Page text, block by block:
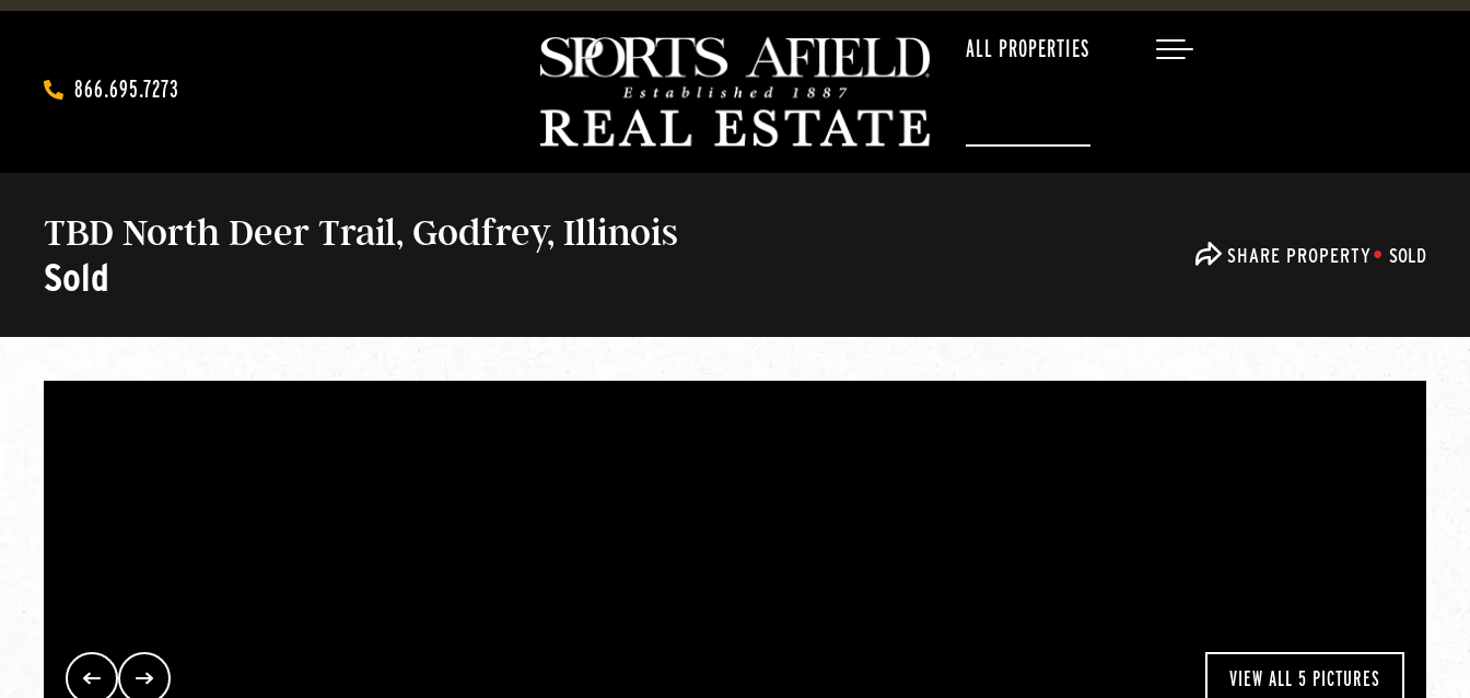
866.695.7273‬
ALL PROPERTIES
TBD North Deer Trail, Godfrey, Illinois
Sold SHARE PROPERTY SOLD
VIEW ALL 5 PICTURES